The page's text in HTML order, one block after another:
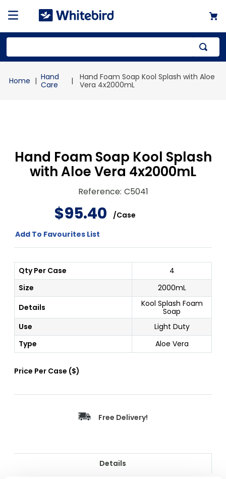
Hand
Care
Hand Foam Soap Kool Splash with Aloe
Vera 4x2000mL
Hand Foam Soap Kool Splash
with Aloe Vera 4x2000mL
Reference: C5041
$95.40 /Case
Add To Favourites List
Qty Per Case
4
Size
2000mL
Details
Kool Splash Foam
Soap
Use
Light Duty
Type
Aloe Vera
Price Per Case ($)
Free Delivery!
Details
1.
mailer